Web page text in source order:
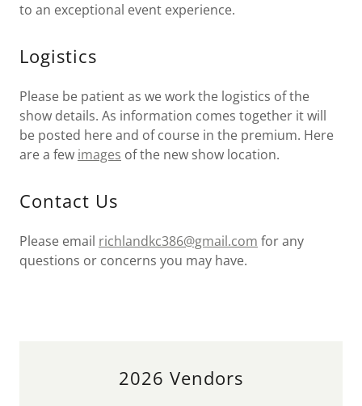
to an exceptional event experience.
Logistics
Please be patient as we work the logistics of the
show details. As information comes together it will
be posted here and of course in the premium. Here
are a few images of the new show location.
Contact Us
Please email richlandkc386@gmail.com for any
questions or concerns you may have.
2026 Vendors